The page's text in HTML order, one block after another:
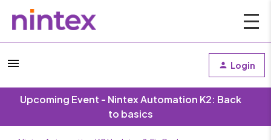
Login
Upcoming Event - Nintex Automation K2: Back
to basics